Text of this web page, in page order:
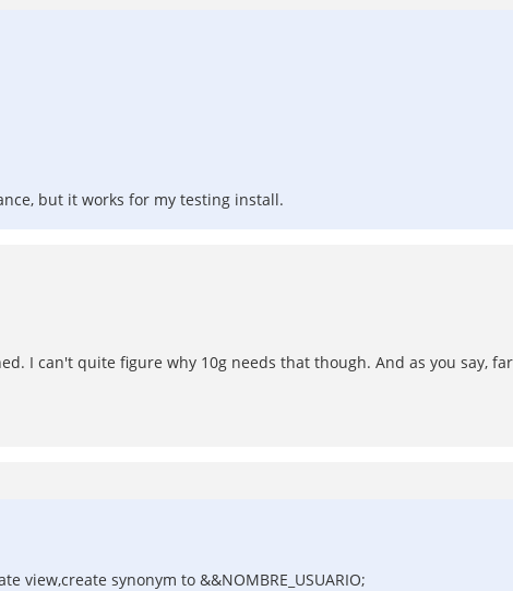
but it works for my testing install.
I can't quite figure why 10g needs that though. And as you say,
view,create synonym to &&NOMBRE_USUARIO;